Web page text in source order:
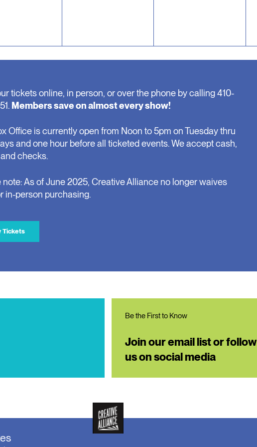
tickets online, in person, or over the phone by calling 410-
Members save on almost every show!
Office is currently open from Noon to 5pm on Tuesday thru
and one hour before all ticketed events. We accept cash,
checks.
note: As of June 2025, Creative Alliance no longer waives
in-person purchasing.
Tickets
Be the First to Know
Join our email list or follow
us on social media